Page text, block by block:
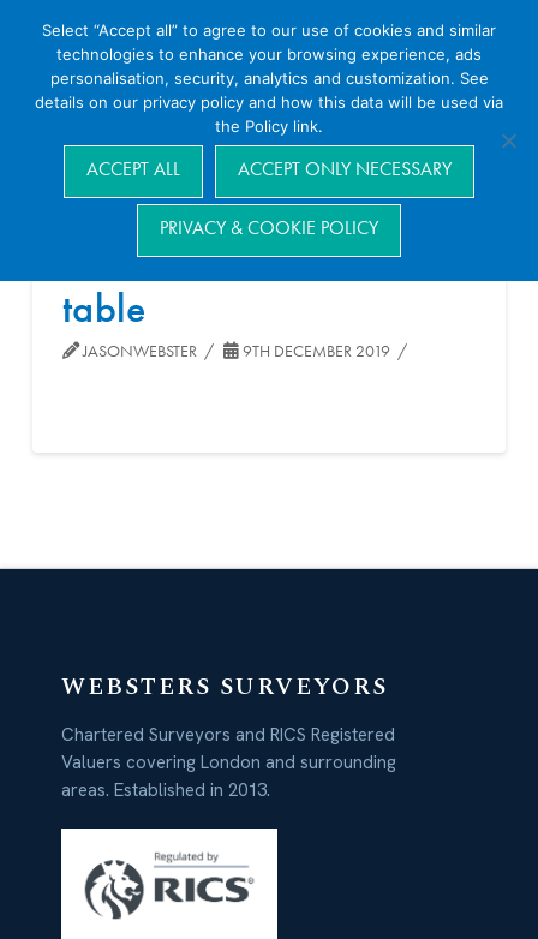
Navigation
table
JASONWEBSTER 9TH DECEMBER 2019
WEBSTERS SURVEYORS
Chartered Surveyors and RICS Registered
Valuers covering London and surrounding
areas. Established in 2013.
Select “Accept all” to agree to our use of cookies and similar
technologies to enhance your browsing experience, ads
personalisation, security, analytics and customization. See
details on our privacy policy and how this data will be used via
the Policy link.
ACCEPT ALL ACCEPT ONLY NECESSARY
PRIVACY & COOKIE POLICY